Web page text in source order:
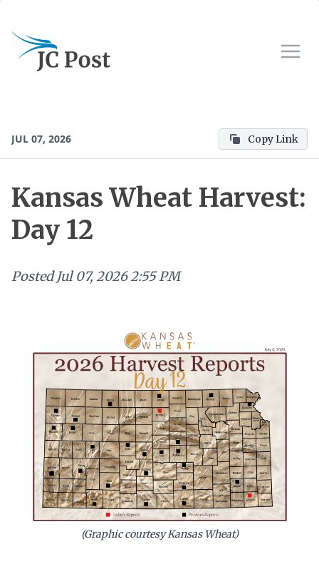
JUL 07, 2026 Copy Link
Kansas Wheat Harvest:
Day 12
Posted Jul 07, 2026 2:55 PM
(Graphic courtesy Kansas Wheat)